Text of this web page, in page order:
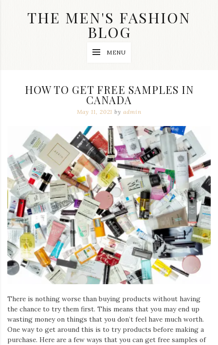
THE MEN'S FASHION
BLOG
wedding
clothes
are
my
main
topics
on
this
blog
Iamronel.com
MENU
HOW TO GET FREE SAMPLES IN
CANADA
May 11, 2021 by admin
There is nothing worse than buying products without having
the chance to try them first. This means that you may end up
wasting money on things that you don’t feel have much worth.
One way to get around this is to try products before making a
purchase. Here are a few ways that you can get free samples of